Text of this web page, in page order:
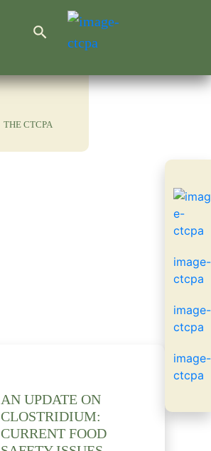
Search
THE CTCPA
AN UPDATE ON
CLOSTRIDIUM:
CURRENT FOOD